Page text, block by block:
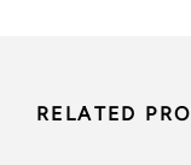
RELATED